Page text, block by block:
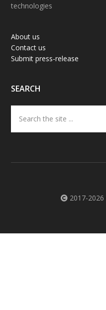
technologies
About us
Contact us
Submit press-release
SEARCH
the
site
2017-2026